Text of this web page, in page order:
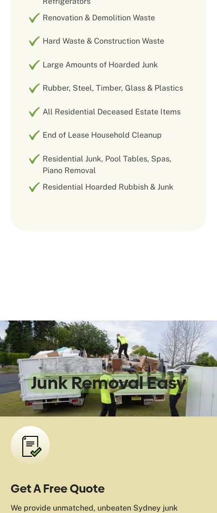
Renovation & Demolition Waste
Hard Waste & Construction Waste
Large Amounts of Hoarded Junk
Rubber, Steel, Timber, Glass & Plastics
All Residential Deceased Estate Items
End of Lease Household Cleanup
Residential Junk, Pool Tables, Spas,
Piano Removal
Residential Hoarded Rubbish & Junk
We Make
Junk Removal Easy
Get A Free Quote
We provide unmatched, unbeaten Sydney junk